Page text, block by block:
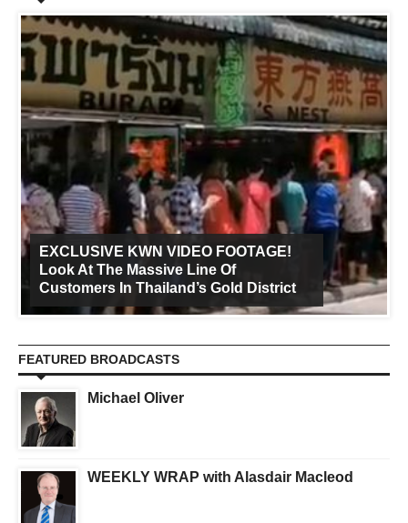
EXCLUSIVE KWN VIDEO FOOTAGE!
Look At The Massive Line Of
Customers In Thailand’s Gold District
FEATURED BROADCASTS
Michael Oliver
WEEKLY WRAP with Alasdair Macleod